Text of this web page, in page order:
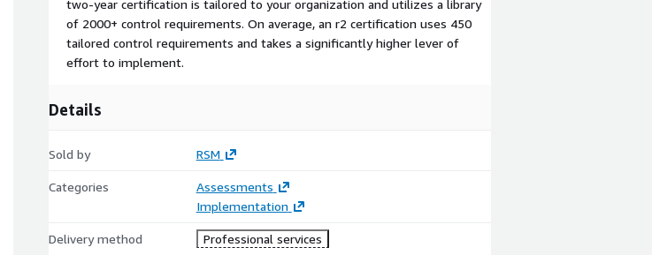
two-year certification is tailored to your organization and utilizes a library
of 2000+ control requirements. On average, an r2 certification uses 450
tailored control requirements and takes a significantly higher lever of
effort to implement.
Details
Sold by RSM
Categories
Assessments
Implementation
Delivery method Professional services